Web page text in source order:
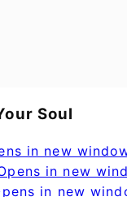
Soul
in new
in new
in new